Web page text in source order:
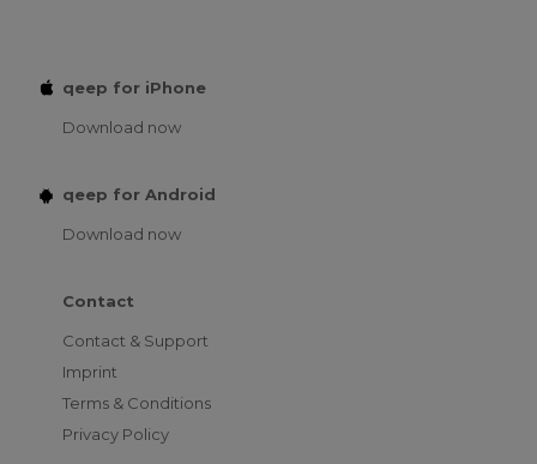
qeep for iPhone
Download now
qeep for Android
Download now
Contact
Contact & Support
Imprint
Terms & Conditions
Privacy Policy